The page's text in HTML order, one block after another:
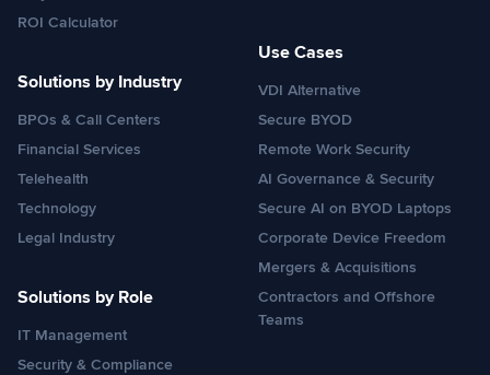
ROI Calculator
Solutions by Industry
BPOs & Call Centers
Financial Services
Telehealth
Technology
Legal Industry
Solutions by Role
IT Management
Security & Compliance
Use Cases
VDI Alternative
Secure BYOD
Remote Work Security
AI Governance & Security
Secure AI on BYOD Laptops
Corporate Device Freedom
Mergers & Acquisitions
Contractors and Offshore
Teams